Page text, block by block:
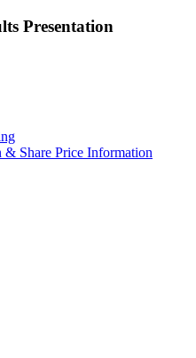
Presentation
Share Price Information